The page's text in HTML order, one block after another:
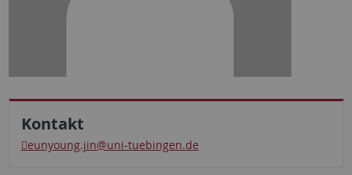
Kontakt
eunyoung.jin@uni-tuebingen.de